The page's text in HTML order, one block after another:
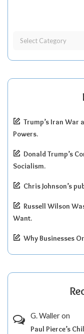
Trump’s Iran War
Powers.
Donald Trump’s
Socialism.
Chris Johnson’s
Russell Wilson
Want.
Why Businesses
G. Walleron
Paul Pierce’s